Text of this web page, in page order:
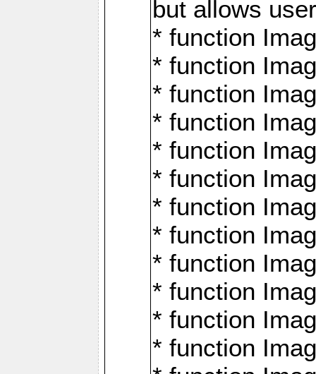
but allows
* function
* function
* function
* function
* function
* function
* function
* function
* function
* function
* function
* function